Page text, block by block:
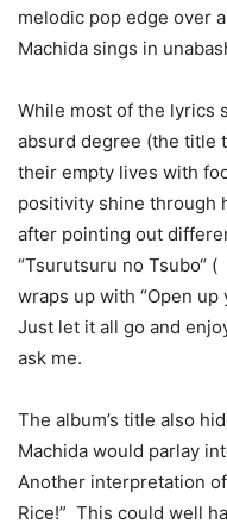
melodic pop edge over
Machida sings in
While most of the lyrics
absurd degree (the title
their empty lives with
positivity shine through
after pointing out
“Tsurutsuru no Tsubo“ (
wraps up with “Open
Just let it all go and
ask me.
The album’s title also
Machida would parlay
Another interpretation of
Rice!” This could well